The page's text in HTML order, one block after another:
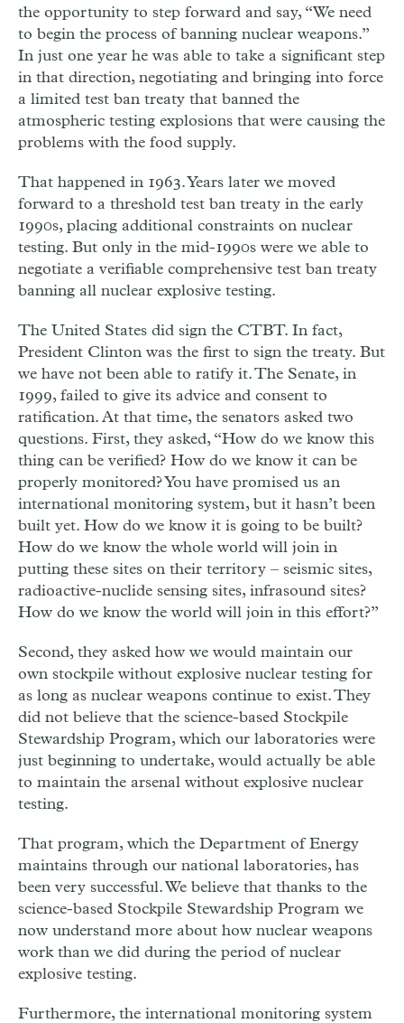
the opportunity to step forward and say, “We need
to begin the process of banning nuclear weapons.”
In just one year he was able to take a significant step
in that direction, negotiating and bringing into force
a limited test ban treaty that banned the
atmospheric testing explosions that were causing the
problems with the food supply.
That happened in 1963. Years later we moved
forward to a threshold test ban treaty in the early
1990s, placing additional constraints on nuclear
testing. But only in the mid-1990s were we able to
negotiate a verifiable comprehensive test ban treaty
banning all nuclear explosive testing.
The United States did sign the CTBT. In fact,
President Clinton was the first to sign the treaty. But
we have not been able to ratify it. The Senate, in
1999, failed to give its advice and consent to
ratification. At that time, the senators asked two
questions. First, they asked, “How do we know this
thing can be verified? How do we know it can be
properly monitored? You have promised us an
international monitoring system, but it hasn’t been
built yet. How do we know it is going to be built?
How do we know the whole world will join in
putting these sites on their territory – seismic sites,
radioactive-nuclide sensing sites, infrasound sites?
How do we know the world will join in this effort?”
Second, they asked how we would maintain our
own stockpile without explosive nuclear testing for
as long as nuclear weapons continue to exist. They
did not believe that the science-based Stockpile
Stewardship Program, which our laboratories were
just beginning to undertake, would actually be able
to maintain the arsenal without explosive nuclear
testing.
That program, which the Department of Energy
maintains through our national laboratories, has
been very successful. We believe that thanks to the
science-based Stockpile Stewardship Program we
now understand more about how nuclear weapons
work than we did during the period of nuclear
explosive testing.
Furthermore, the international monitoring system